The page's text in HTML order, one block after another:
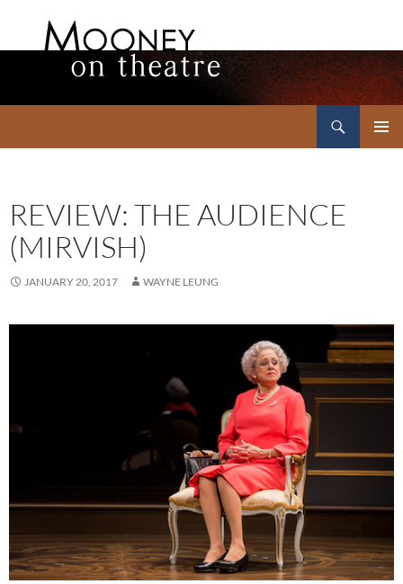
REVIEW: THE AUDIENCE
(MIRVISH)
JANUARY 20, 2017 WAYNE LEUNG